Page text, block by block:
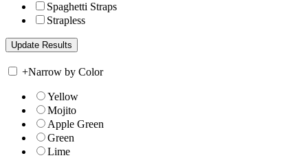
Spaghetti Straps
Strapless
+Narrow by Color
Yellow
Mojito
Apple Green
Green
Lime